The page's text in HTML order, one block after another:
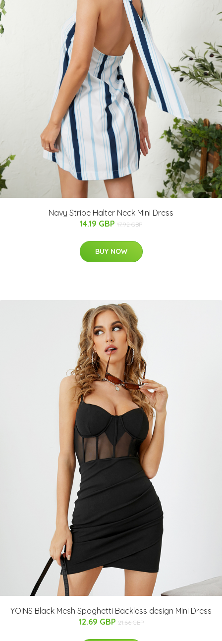
Navy Stripe Halter Neck Mini Dress
14.19 GBP 17.92 GBP
BUY NOW
YOINS Black Mesh Spaghetti Backless design Mini Dress
12.69 GBP 21.66 GBP